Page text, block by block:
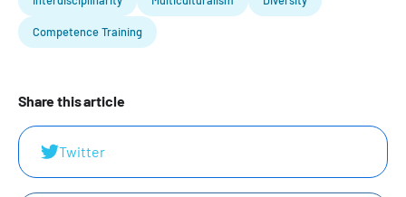
Competence Training
Share this article
Twitter